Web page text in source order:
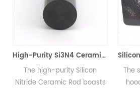
High-Purity Si3N4 Ceramic Rod, Silicon Nitride Bar for Mechanical & High-Temp Applications
Silicon
boasts
Silicon Nitride Ceramic Plate Si3N4
The silicon nitride exhaust
hood offers high temp &